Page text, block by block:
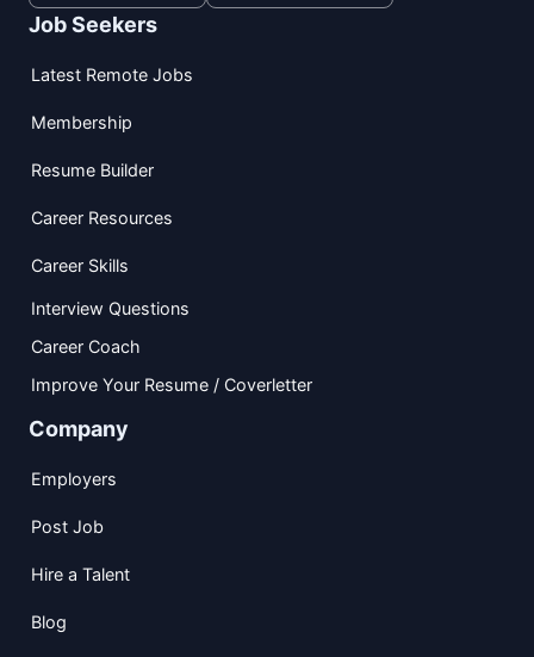
Job Seekers
Latest Remote Jobs
Membership
Resume Builder
Career Resources
Career Skills
Interview Questions
Career Coach
Improve Your Resume / Coverletter
Company
Employers
Post Job
Hire a Talent
Blog